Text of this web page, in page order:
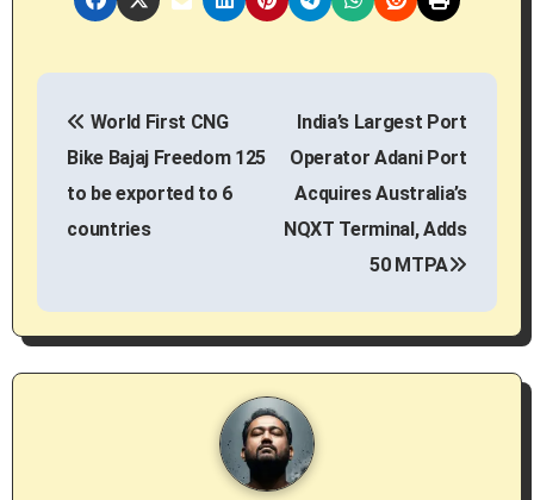
P
a
v
World First CNG
Bike Bajaj Freedom 125
to be exported to 6
countries
India’s Largest Port
Operator Adani Port
Acquires Australia’s
NQXT Terminal, Adds
50 MTPA